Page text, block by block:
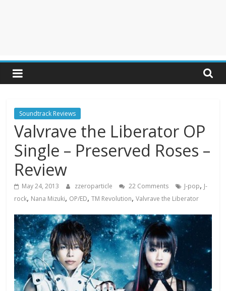
Soundtrack Reviews
Valvrave the Liberator OP
Single – Preserved Roses –
Review
May 24, 2013 zzeroparticle 22 Comments J-pop, J-
rock, Nana Mizuki, OP/ED,TM Revolution,Valvrave the Liberator